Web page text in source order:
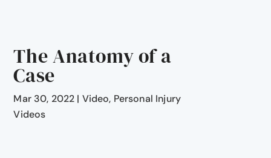
The Anatomy of a
Case
Mar 30, 2022 | Video, Personal Injury
Videos